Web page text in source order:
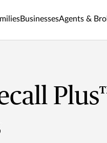
BusinessesAgents &